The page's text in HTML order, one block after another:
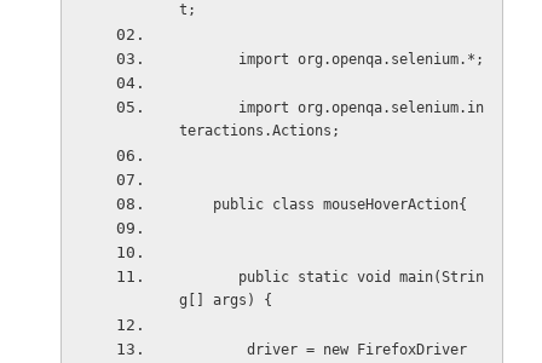
t;
       import org.openqa.selenium.*;
teractions.Actions;
public class mouseHoverAction{
g[] args) {